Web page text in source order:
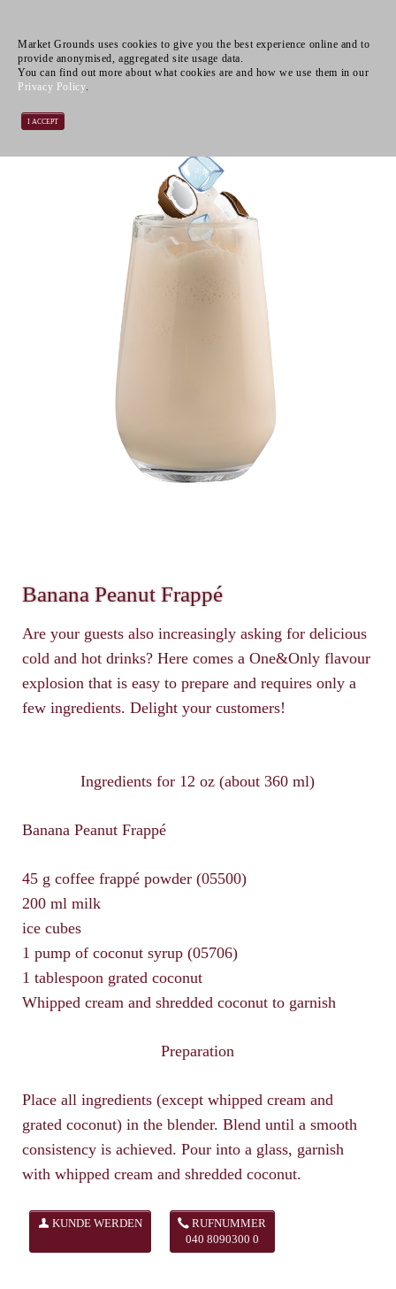
Banana Peanut Frappé
Are your guests also increasingly asking for delicious
cold and hot drinks? Here comes a One&Only flavour
explosion that is easy to prepare and requires only a
few ingredients. Delight your customers!
Ingredients for 12 oz (about 360 ml)
Banana Peanut Frappé
45 g coffee frappé powder (05500)
200 ml milk
ice cubes
1 pump of coconut syrup (05706)
1 tablespoon grated coconut
Whipped cream and shredded coconut to garnish
Preparation
Place all ingredients (except whipped cream and
grated coconut) in the blender. Blend until a smooth
consistency is achieved. Pour into a glass, garnish
with whipped cream and shredded coconut.
KUNDE WERDEN
RUFNUMMER
040 8090300 0
Market Grounds uses cookies to give you the best experience online and to
provide anonymised, aggregated site usage data.
You can find out more about what cookies are and how we use them in our
Privacy Policy.
I ACCEPT